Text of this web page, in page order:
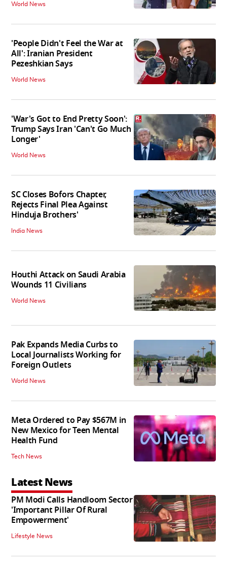
World News
'People Didn't Feel the War at
All': Iranian President
Pezeshkian Says
World News
'War's Got to End Pretty Soon':
Trump Says Iran 'Can't Go Much
Longer'
World News
SC Closes Bofors Chapter,
Rejects Final Plea Against
Hinduja Brothers'
India News
Houthi Attack on Saudi Arabia
Wounds 11 Civilians
World News
Pak Expands Media Curbs to
Local Journalists Working for
Foreign Outlets
World News
Meta Ordered to Pay $567M in
New Mexico for Teen Mental
Health Fund
Tech News
Latest News
PM Modi Calls Handloom Sector
'Important Pillar Of Rural
Empowerment'
Lifestyle News